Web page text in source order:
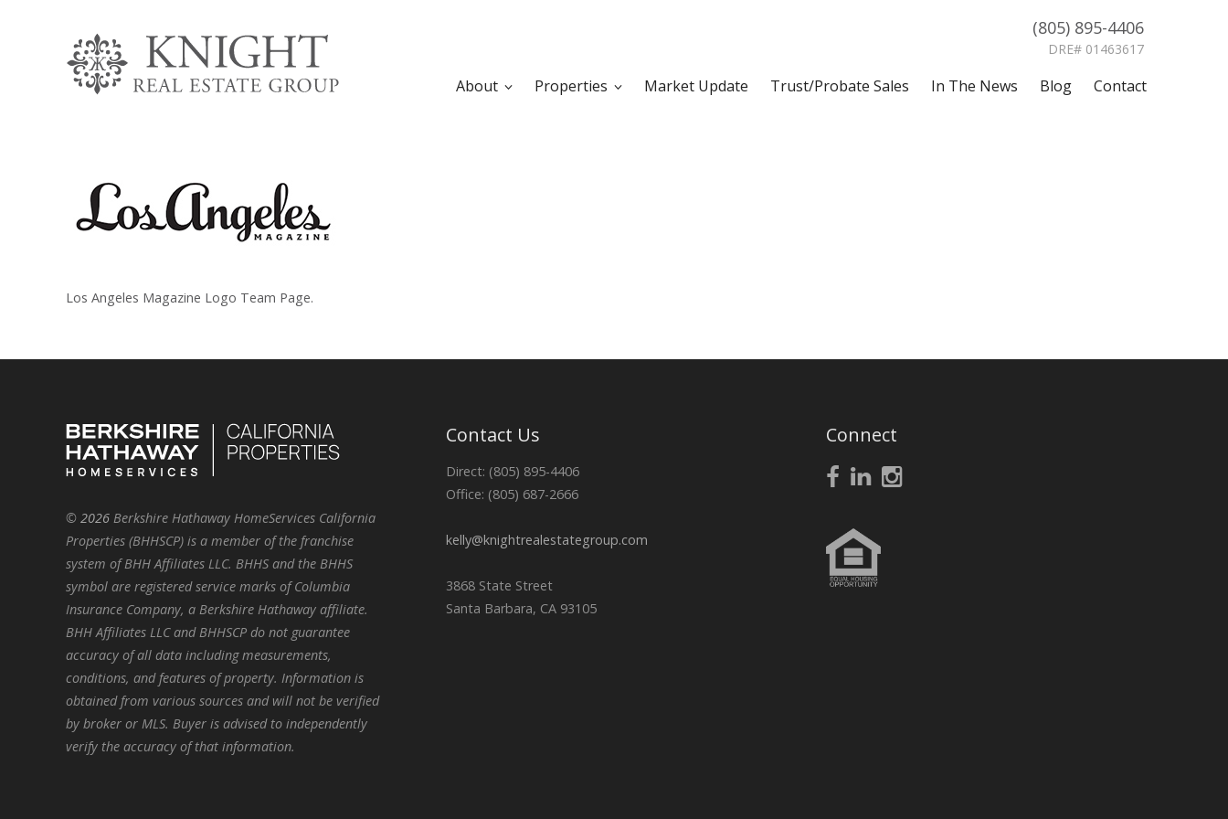
(805) 895-4406
DRE# 01463617
About Properties Market Update Trust/Probate Sales In The News Blog Contact
Los Angeles Magazine Logo Team Page.
© 2026 Berkshire Hathaway HomeServices California
Properties (BHHSCP) is a member of the franchise
system of BHH Affiliates LLC. BHHS and the BHHS
symbol are registered service marks of Columbia
Insurance Company, a Berkshire Hathaway affiliate.
BHH Affiliates LLC and BHHSCP do not guarantee
accuracy of all data including measurements,
conditions, and features of property. Information is
obtained from various sources and will not be verified
by broker or MLS. Buyer is advised to independently
verify the accuracy of that information.
Contact Us
Direct: (805) 895-4406
Office: (805) 687-2666
kelly@knightrealestategroup.com
3868 State Street
Santa Barbara, CA 93105
Connect